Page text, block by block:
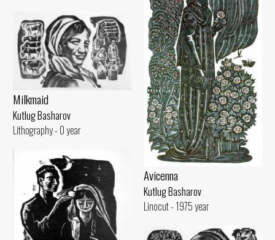
Avicenna
Kutlug Basharov
Linocut - 1975 year
Milkmaid
Kutlug Basharov
Lithography - 0 year